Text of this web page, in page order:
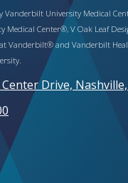
Vanderbilt University Medical
Medical Center®, V Oak Leaf
at Vanderbilt® and Vanderbilt
Center Drive,